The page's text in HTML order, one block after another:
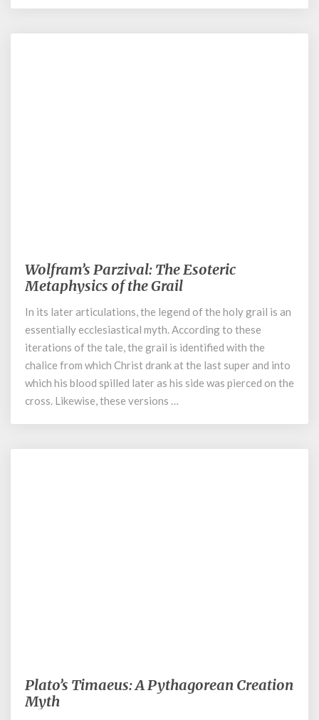
Wolfram’s
Parzival:
Esoteric
Metaphysics
of
the
Grail
Wolfram’s Parzival: The Esoteric
Metaphysics of the Grail
In its later articulations, the legend of the holy grail is an
essentially ecclesiastical myth. According to these
iterations of the tale, the grail is identified with the
chalice from which Christ drank at the last super and into
which his blood spilled later as his side was pierced on the
cross. Likewise, these versions …
Plato’s
Timaeus:
Plato’s Timaeus: A Pythagorean Creation
Myth